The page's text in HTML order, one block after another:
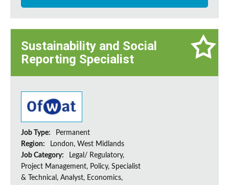
Sustainability and Social
Reporting Specialist
Job Type:
Permanent
Region:
London, West Midlands
Job Category:
Legal/ Regulatory,
Project Management, Policy, Specialist
& Technical, Analyst, Economics,